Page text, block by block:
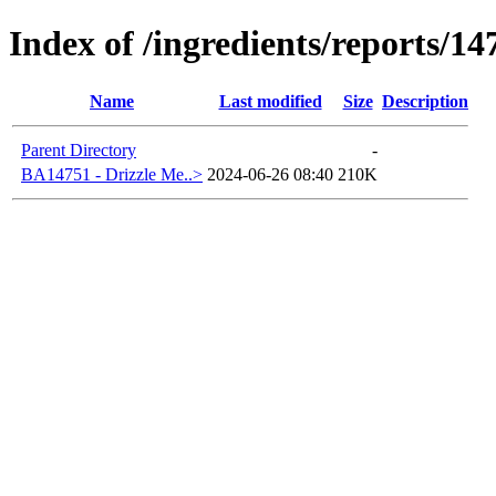
Index of /ingredients/reports/
Name Last modified Size Description
Parent Directory
-
BA14751 - Drizzle Me..> 2024-06-26 08:40 210K